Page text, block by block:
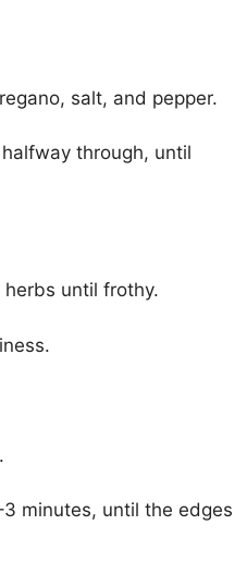
salt, and pepper.
through, until
until frothy.
minutes, until the edges